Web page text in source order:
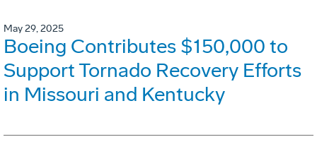
May 29, 2025
Boeing Contributes $150,000 to
Support Tornado Recovery Efforts
in Missouri and Kentucky